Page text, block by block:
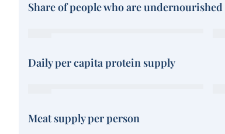
Share of people who are undernourished
Daily per capita protein supply
Meat supply per person